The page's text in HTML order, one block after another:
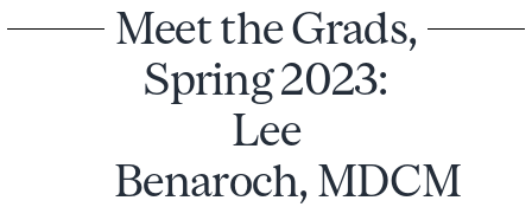
Meet the Grads,
Spring 2023:
Lee
Benaroch, MDCM